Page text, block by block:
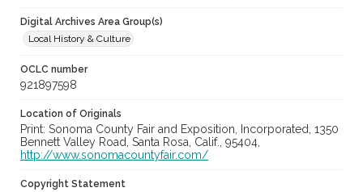
Digital Archives Area Group(s)
Local History & Culture
OCLC number
921897598
Location of Originals
Print: Sonoma County Fair and Exposition, Incorporated, 1350
Bennett Valley Road, Santa Rosa, Calif., 95404,
http://www.sonomacountyfair.com/
Copyright Statement